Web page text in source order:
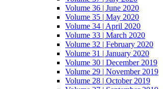
Volume 36 | June 2020
Volume 35 | May 2020
Volume 34 | April 2020
Volume 33 | March 2020
Volume 32 | February 2020
Volume 31 | January 2020
Volume 30 | December 2019
Volume 29 | November 2019
Volume 28 | October 2019